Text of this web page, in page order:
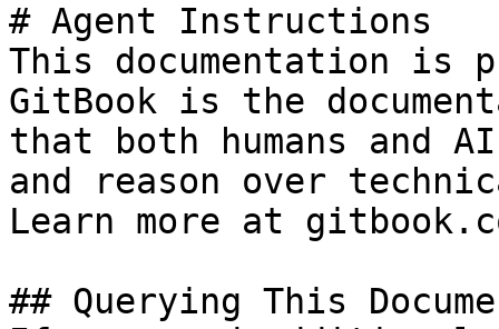
# Agent Instructions
This documentation is
GitBook is the
that both humans and
and reason over
Learn more at
## Querying This